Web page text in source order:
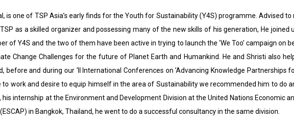
is one of TSP Asia’s early finds for the Youth for Sustainability (Y4S) programme. Advised
as a skilled organizer and possessing many of the new skills of his generation, He joined
of Y4S and the two of them have been active in trying to launch the ‘We Too’ campaign on
Change Challenges for the future of Planet Earth and Humankind. He and Shristi also
before and during our ‘II International Conferences on ‘Advancing Knowledge Partnerships
to work and desire to equip himself in the area of Sustainability we recommended him to do
internship at the Environment and Development Division at the United Nations Economic
in Bangkok, Thailand, he went to do a successful consultancy in the same division.